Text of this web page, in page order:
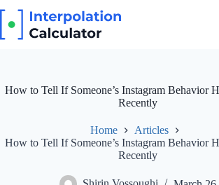
content
How to Tell If Someone’s Instagram Behavior
Recently
Home
Articles
How to Tell If Someone’s Instagram Behavior
Recently